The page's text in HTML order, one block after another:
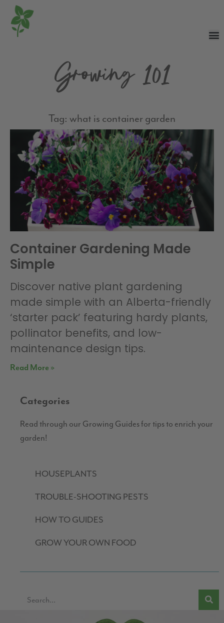
Growing 101
Tag: what is container garden
Container Gardening Made
Simple
Discover native plant gardening
made simple with an Alberta-friendly
‘starter pack’ featuring hardy plants,
pollinator benefits, and low-
maintenance design tips.
Read More »
Categories
Read through our Growing Guides for tips to enrich your
garden!
HOUSEPLANTS
TROUBLE-SHOOTING PESTS
HOW TO GUIDES
GROW YOUR OWN FOOD